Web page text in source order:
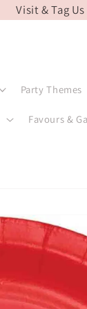
Visit & Tag
Party Themes
Favours &